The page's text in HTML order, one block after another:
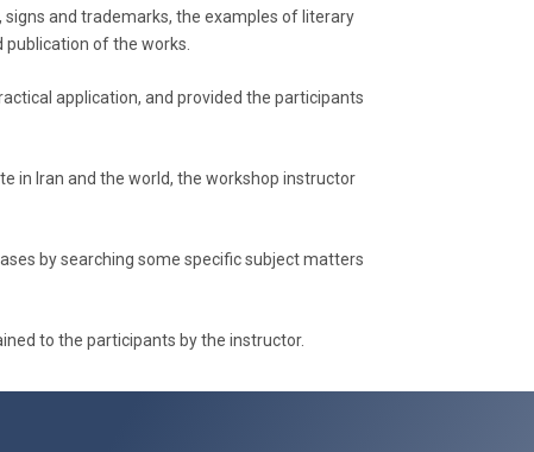
and trademarks, the examples of literary
of the works.
application, and provided the participants
in Iran and the world, the workshop instructor
by searching some specific subject matters
to the participants by the instructor.